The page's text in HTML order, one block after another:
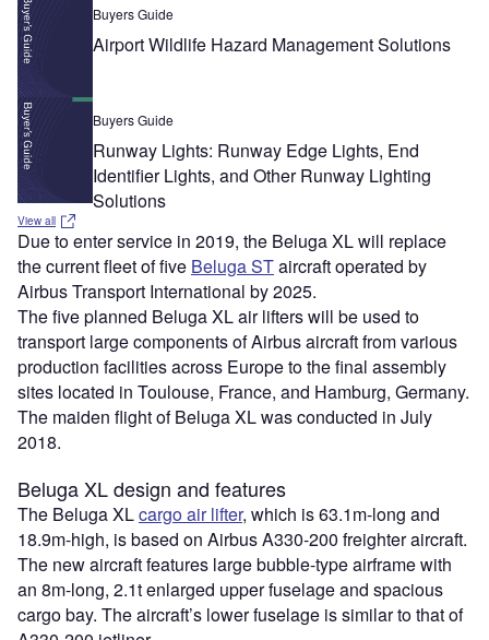
Buyers Guide
Airport Wildlife Hazard Management Solutions
Buyers Guide
Runway Lights: Runway Edge Lights, End
Identifier Lights, and Other Runway Lighting
Solutions
View all
Due to enter service in 2019, the Beluga XL will replace
the current fleet of five Beluga STaircraft operated by
Airbus Transport International by 2025.
The five planned Beluga XL air lifters will be used to
transport large components of Airbus aircraft from various
production facilities across Europe to the final assembly
sites located in Toulouse, France, and Hamburg, Germany.
The maiden flight of Beluga XL was conducted in July
2018.
Beluga XL design and features
The Beluga XLcargo air lifter, which is 63.1m-long and
18.9m-high, is based on Airbus A330-200 freighter aircraft.
The new aircraft features large bubble-type airframe with
an 8m-long, 2.1t enlarged upper fuselage and spacious
cargo bay. The aircraft’s lower fuselage is similar to that of